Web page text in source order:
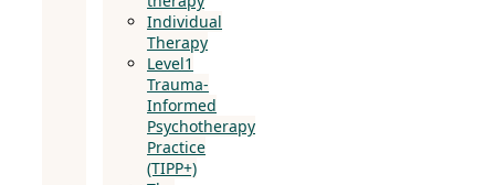
Individual
Therapy
Level1
Trauma-
Informed
Psychotherapy
Practice
(TIPP+)